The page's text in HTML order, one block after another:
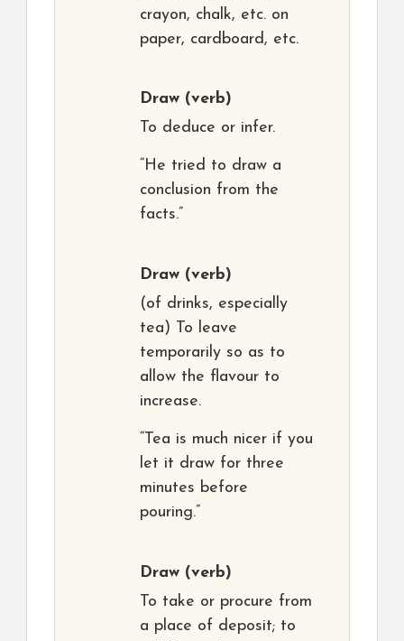
crayon, chalk, etc. on
paper, cardboard, etc.
Draw (verb)
To deduce or infer.
“He tried to draw a
conclusion from the
facts.”
Draw (verb)
(of drinks, especially
tea) To leave
temporarily so as to
allow the flavour to
increase.
“Tea is much nicer if you
let it draw for three
minutes before
pouring.”
Draw (verb)
To take or procure from
a place of deposit; to